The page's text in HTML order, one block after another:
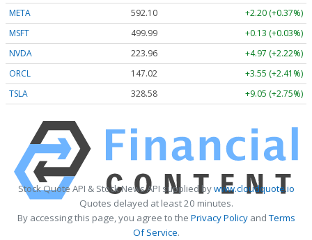
META
592.10
+2.20 (+0.37%)
MSFT
499.99
+0.13 (+0.03%)
NVDA
223.96
+4.97 (+2.22%)
ORCL
147.02
+3.55 (+2.41%)
TSLA
328.58 +9.05 (+2.75%)
Stock Quote API & Stock News API supplied bywww.cloudquote.io
Quotes delayed at least 20 minutes.
By accessing this page, you agree to the Privacy PolicyandTerms
Of Service.